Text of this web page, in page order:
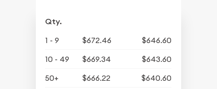
Qty.
1 - 9 $672.46
$646.60
10 - 49
$669.34
$643.60
50+
$666.22 $640.60